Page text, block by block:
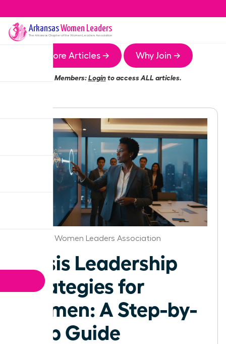
ArkansasWomen Leaders
The Arkansas Chapter of the Women Leaders Association
More Articles → Why Join →
Members:Loginto access ALL articles.
Arkansas Women Leaders Association
Crisis Leadership
Strategies for
Women: A Step-by-
Step Guide